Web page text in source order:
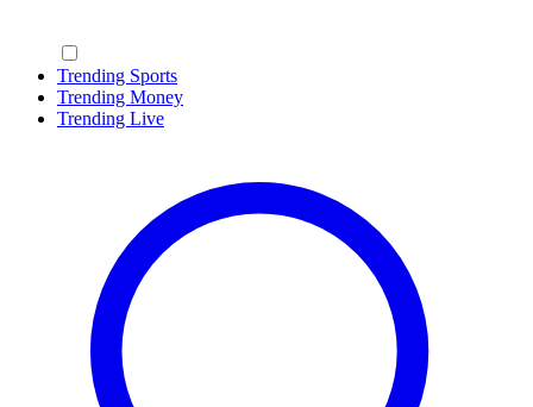
Trending Sports
Trending Money
Trending Live